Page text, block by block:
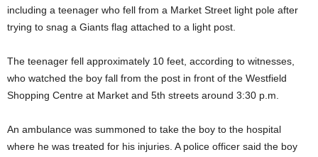
including a teenager who fell from a Market Street light pole after
trying to snag a Giants flag attached to a light post.
The teenager fell approximately 10 feet, according to witnesses,
who watched the boy fall from the post in front of the Westfield
Shopping Centre at Market and 5th streets around 3:30 p.m.
An ambulance was summoned to take the boy to the hospital
where he was treated for his injuries. A police officer said the boy